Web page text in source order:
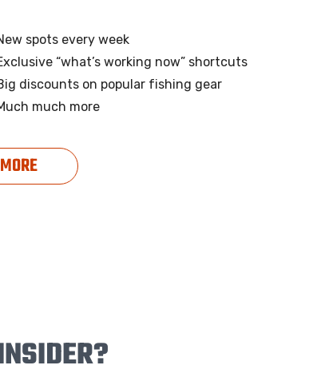
spots every week
“what’s working now” shortcuts
discounts on popular fishing gear
much more